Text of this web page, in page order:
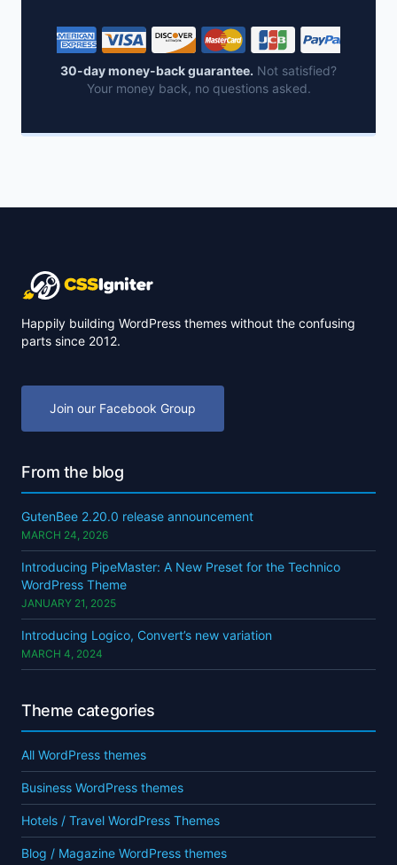
30-day money-back guarantee. Not satisfied?
Your money back, no questions asked.
Happily building WordPress themes without the confusing
parts since 2012.
Join our Facebook Group
From the blog
GutenBee 2.20.0 release announcement
MARCH 24, 2026
Introducing PipeMaster: A New Preset for the Technico
WordPress Theme
JANUARY 21, 2025
Introducing Logico, Convert’s new variation
MARCH 4, 2024
Theme categories
All WordPress themes
Business WordPress themes
Hotels / Travel WordPress Themes
Blog / Magazine WordPress themes